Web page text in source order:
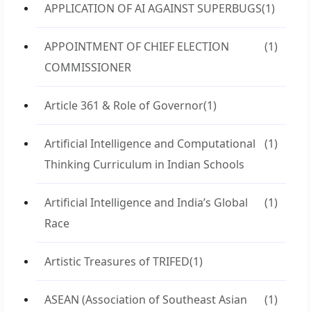
APPLICATION OF AI AGAINST SUPERBUGS(1)
APPOINTMENT OF CHIEF ELECTION
COMMISSIONER
(1)
Article 361 & Role of Governor(1)
Artificial Intelligence and Computational
Thinking Curriculum in Indian Schools
(1)
Artificial Intelligence and India’s Global
Race
(1)
Artistic Treasures of TRIFED(1)
ASEAN (Association of Southeast Asian
(1)